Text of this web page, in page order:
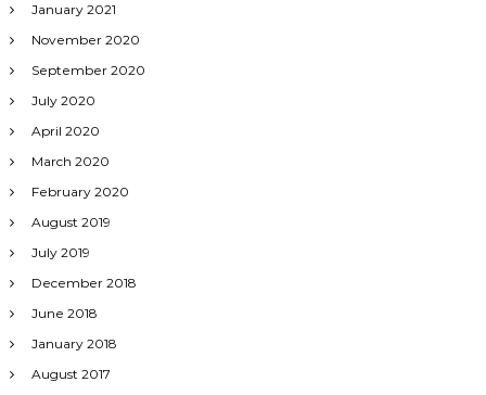
January 2021
November 2020
September 2020
July 2020
April 2020
March 2020
February 2020
August 2019
July 2019
December 2018
June 2018
January 2018
August 2017